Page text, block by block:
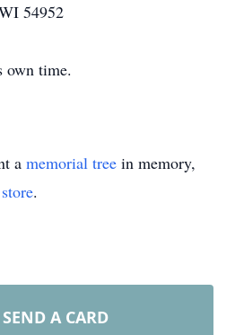
54952
own time.
a memorial tree in memory,
.
SEND A CARD